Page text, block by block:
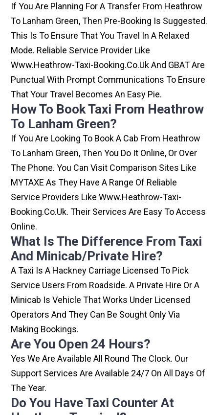
If You Are Planning For A Transfer From Heathrow
To Lanham Green, Then Pre-Booking Is Suggested.
This Is To Ensure That You Travel In A Relaxed
Mode. Reliable Service Provider Like
Www.heathrow-Taxi-Booking.co.uk And GBAT Are
Punctual With Prompt Communications To Ensure
That Your Travel Becomes An Easy Pie.
How To Book Taxi From Heathrow
To Lanham Green?
If You Are Looking To Book A Cab From Heathrow
To Lanham Green, Then You Do It Online, Or Over
The Phone. You Can Visit Comparison Sites Like
MYTAXE As They Have A Range Of Reliable
Service Providers Like Www.heathrow-Taxi-
Booking.co.uk. Their Services Are Easy To Access
Online.
What Is The Difference From Taxi
And Minicab/private Hire?
A Taxi Is A Hackney Carriage Licensed To Pick
Service Users From Roadside. A Private Hire Or A
Minicab Is Vehicle That Works Under Licensed
Operators And They Can Be Sought Only Via
Making Bookings.
Are You Open 24 Hours?
Yes We Are Available All Round The Clock. Our
Support Services Are Available 24/7 On All Days Of
The Year.
Do You Have Taxi Counter At